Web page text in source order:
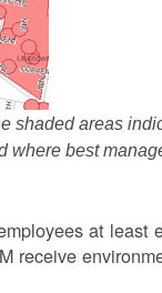
shaded areas
where best
at least
receive